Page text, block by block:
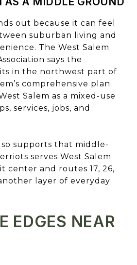
out because it can feel
suburban living and
The West Salem
says the
in the northwest part of
comprehensive plan
Salem as a mixed-use
services, jobs, and
supports that middle-
serves West Salem
center and routes 17, 26,
layer of everyday
EDGES NEAR